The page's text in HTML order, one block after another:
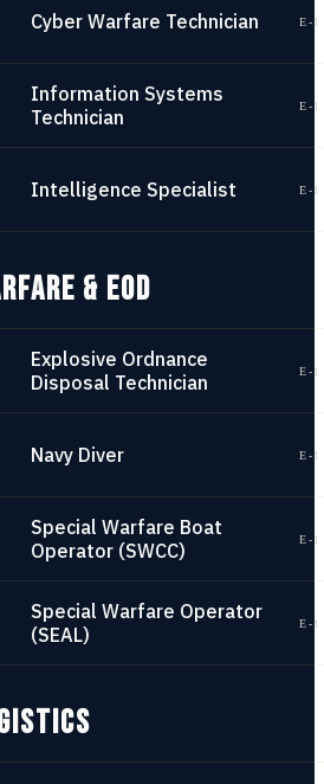
Cyber Warfare Technician E-
Information Systems
Technician
E-
Intelligence Specialist E-
& EOD
Explosive Ordnance
Disposal Technician
E-
Navy Diver E-
Special Warfare Boat
Operator (SWCC)
E-
Special Warfare Operator
(SEAL)
E-